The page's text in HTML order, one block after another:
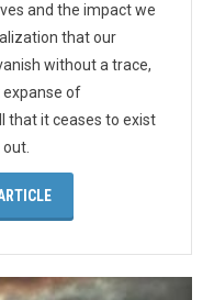
and the impact we
that our
without a trace,
expanse of
that it ceases to exist